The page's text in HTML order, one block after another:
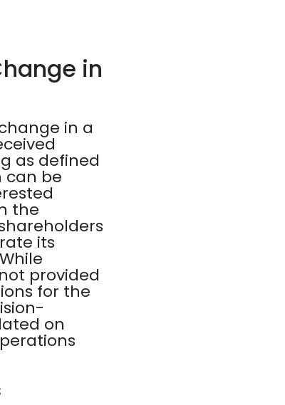
in
in a
as defined
can be
the
its
provided
for the
on